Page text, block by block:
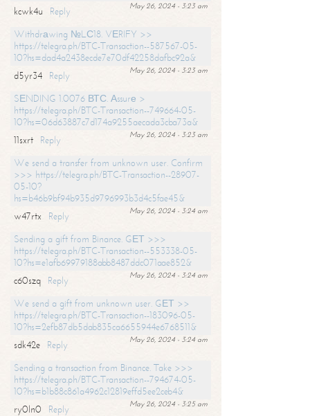
May 26, 2024 - 3:23 am
kcwk4u
Reply
Withdrаwing №LС18. VЕRIFY >>
https://telegra.ph/BTC-Transaction--587567-05-
10?hs=dad4a2438ecde7e70df42258dafbc92a&
May 26, 2024 - 3:23 am
d5yr34
Reply
SЕNDING 1.0076 ВТС. Аssurе >
https://telegra.ph/BTC-Transaction--749664-05-
10?hs=06d63887c7d174a9255aecada3cba73a&
May 26, 2024 - 3:23 am
11sxrt
Reply
We send a transfer from unknown user. Confirm
>>> https://telegra.ph/BTC-Transaction--28907-
05-10?
hs=b46b9bf94b935d9796993b3d4c5fae45&
May 26, 2024 - 3:24 am
w47rtx
Reply
Sending a gift from Binance. GЕТ >>>
https://telegra.ph/BTC-Transaction--553338-05-
10?hs=e1afb69979188abb8487ddc071aae852&
May 26, 2024 - 3:24 am
c60szq
Reply
We send a gift from unknown user. GЕТ >>
https://telegra.ph/BTC-Transaction--183096-05-
10?hs=2efb87db5dab835ca6655944e6768511&
May 26, 2024 - 3:24 am
sdk42e
Reply
Sending a transaction from Binance. Take >>>
https://telegra.ph/BTC-Transaction--794674-05-
10?hs=b1b88c861a4962c12819effd5ee2ceb4&
May 26, 2024 - 3:25 am
ry0ln0
Reply